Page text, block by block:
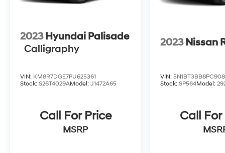
2023 Hyundai Palisade
Calligraphy
VIN: KM8R7DGE7PU625361
Stock: S26T4029AModel: J1472A65
Call For Price
MSRP
2023Nissan
VIN:
Stock:SP564Model:
Call For